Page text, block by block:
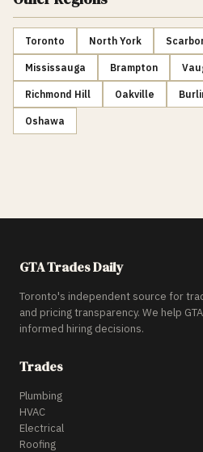
Toronto North York
Mississauga Brampton
Richmond Hill Oakville
Oshawa
GTA Trades Daily
Toronto's independent source for
and pricing transparency. We help
informed hiring decisions.
Trades
Plumbing
HVAC
Electrical
Roofing